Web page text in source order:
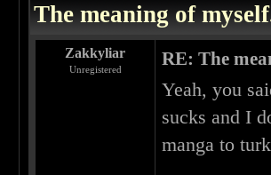
The meaning of
Zakkyliar
Unregistered
RE: The
Yeah, you
sucks and I
manga to